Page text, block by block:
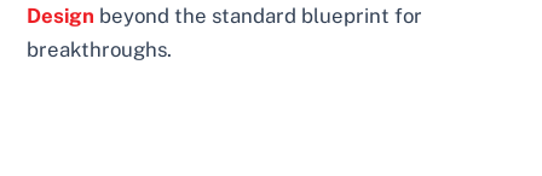
Design beyond the standard blueprint for
breakthroughs.